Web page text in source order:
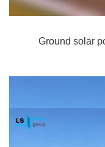
Ground solar